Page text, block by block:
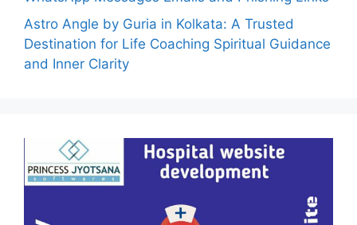
Astro Angle by Guria in Kolkata: A Trusted
Destination for Life Coaching Spiritual Guidance
and Inner Clarity